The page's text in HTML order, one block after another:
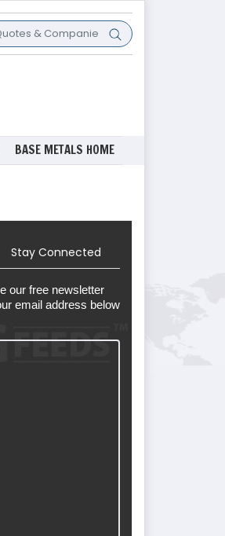
BASE METALS HOME
Stay Connected
our free newsletter
email address below